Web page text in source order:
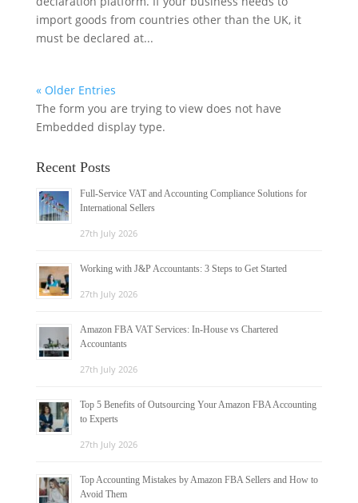
import goods from countries other than the UK, it
must be declared at...
« Older Entries
The form you are trying to view does not have
Embedded display type.
Recent Posts
Full-Service VAT and Accounting Compliance Solutions for
International Sellers
27th July 2026
Working with J&P Accountants: 3 Steps to Get Started
27th July 2026
Amazon FBA VAT Services: In-House vs Chartered
Accountants
27th July 2026
Top 5 Benefits of Outsourcing Your Amazon FBA Accounting
to Experts
27th July 2026
Top Accounting Mistakes by Amazon FBA Sellers and How to
Avoid Them